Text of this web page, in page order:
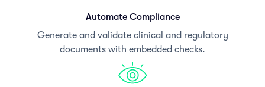
Automate Compliance
Generate and validate clinical and regulatory
documents with embedded checks.